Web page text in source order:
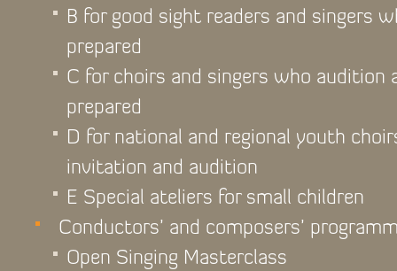
B for good sight readers and singers
prepared
C for choirs and singers who audition
prepared
D for national and regional youth
invitation and audition
E Special ateliers for small children
Conductors’ and composers’
Open Singing Masterclass